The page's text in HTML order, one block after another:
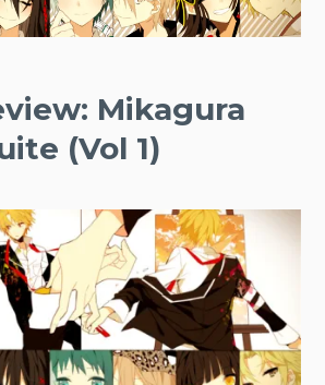
Mikagura
(Vol 1)